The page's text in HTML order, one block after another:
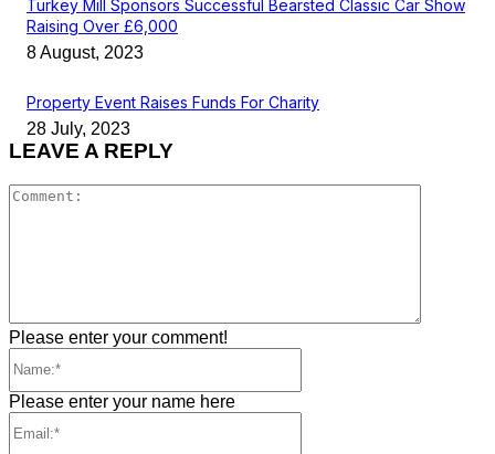
Turkey Mill Sponsors Successful Bearsted Classic Car Show
Raising Over £6,000
8 August, 2023
Property Event Raises Funds For Charity
28 July, 2023
LEAVE A REPLY
Please enter your comment!
Please enter your name here